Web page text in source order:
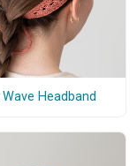
Wave Headband